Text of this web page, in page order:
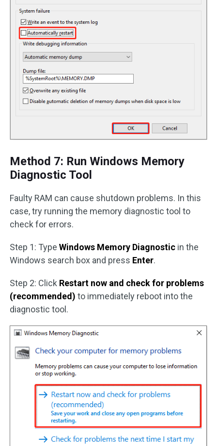
Method 7: Run Windows Memory
Diagnostic Tool
Faulty RAM can cause shutdown problems. In this
case, try running the memory diagnostic tool to
check for errors.
Step 1: Type Windows Memory Diagnostic in the
Windows search box and press Enter.
Step 2: Click Restart now and check for problems
(recommended) to immediately reboot into the
diagnostic tool.